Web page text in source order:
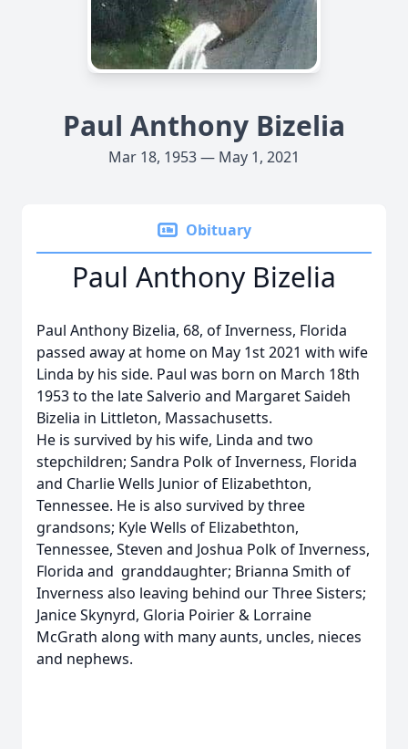
Paul Anthony Bizelia
Mar 18, 1953 — May 1, 2021
Obituary
Paul Anthony Bizelia
Paul Anthony Bizelia, 68, of Inverness, Florida
passed away at home on May 1st 2021 with wife
Linda by his side. Paul was born on March 18th
1953 to the late Salverio and Margaret Saideh
Bizelia in Littleton, Massachusetts.
He is survived by his wife, Linda and two
stepchildren; Sandra Polk of Inverness, Florida
and Charlie Wells Junior of Elizabethton,
Tennessee. He is also survived by three
grandsons; Kyle Wells of Elizabethton,
Tennessee, Steven and Joshua Polk of Inverness,
Florida and granddaughter; Brianna Smith of
Inverness also leaving behind our Three Sisters;
Janice Skynyrd, Gloria Poirier & Lorraine
McGrath along with many aunts, uncles, nieces
and nephews.